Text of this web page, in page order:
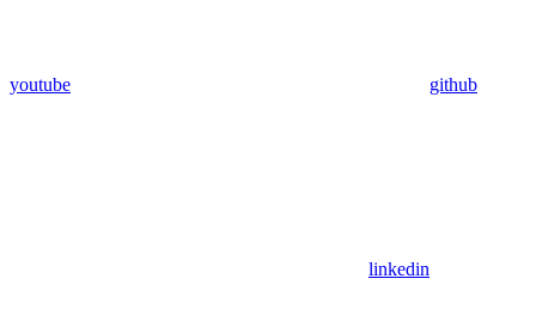
youtube github
linkedin